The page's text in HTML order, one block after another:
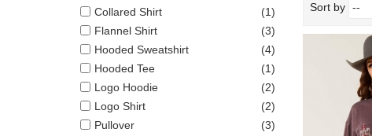
Collared Shirt
1
Flannel Shirt
3
Hooded Sweatshirt
4
Hooded Tee
1
Logo Hoodie
2
Logo Shirt
2
Pullover
3
Sort by